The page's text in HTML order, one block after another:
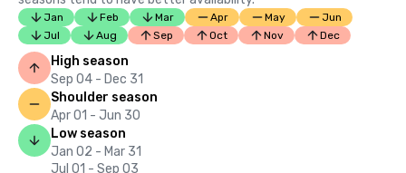
Jan Feb Mar Apr May
Jun
Jul
Aug Sep Oct Nov Dec
High season
Sep 04 - Dec 31
Shoulder season
Apr 01 - Jun 30
Low season
Jan 02 - Mar 31
Jul 01 - Sep 03